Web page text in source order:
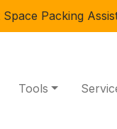
Packing
Tools